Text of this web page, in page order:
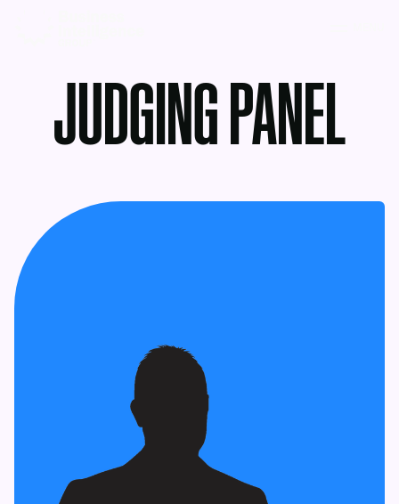
JUDGING PANEL